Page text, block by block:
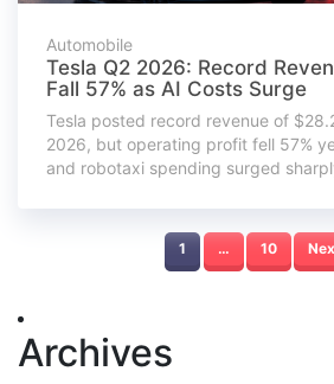
Automobile
Tesla Q2 2026: Record
Fall 57% as AI Costs Surge
Tesla posted record revenue of
2026, but operating profit fell 57%
and robotaxi spending surged
1 … 10
Archives